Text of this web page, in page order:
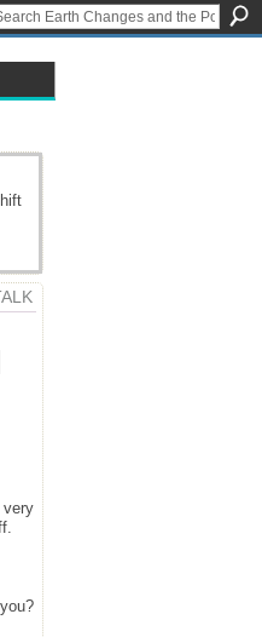
very